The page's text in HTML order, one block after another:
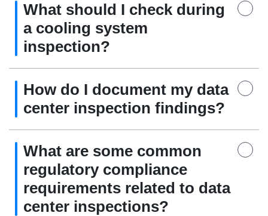
What should I check during
a cooling system
inspection?
How do I document my data
center inspection findings?
What are some common
regulatory compliance
requirements related to data
center inspections?